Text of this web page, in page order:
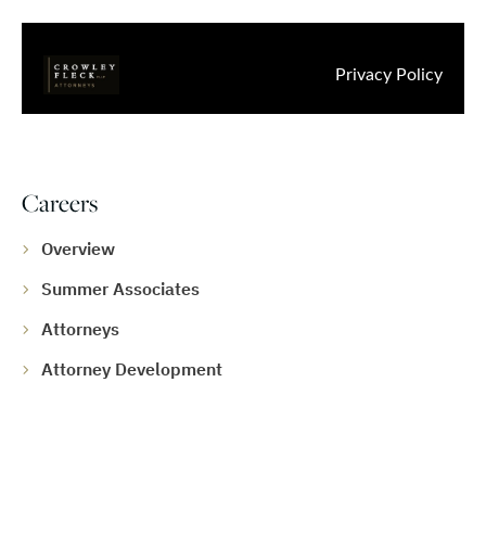
Careers
Overview
Summer Associates
Attorneys
Attorney Development